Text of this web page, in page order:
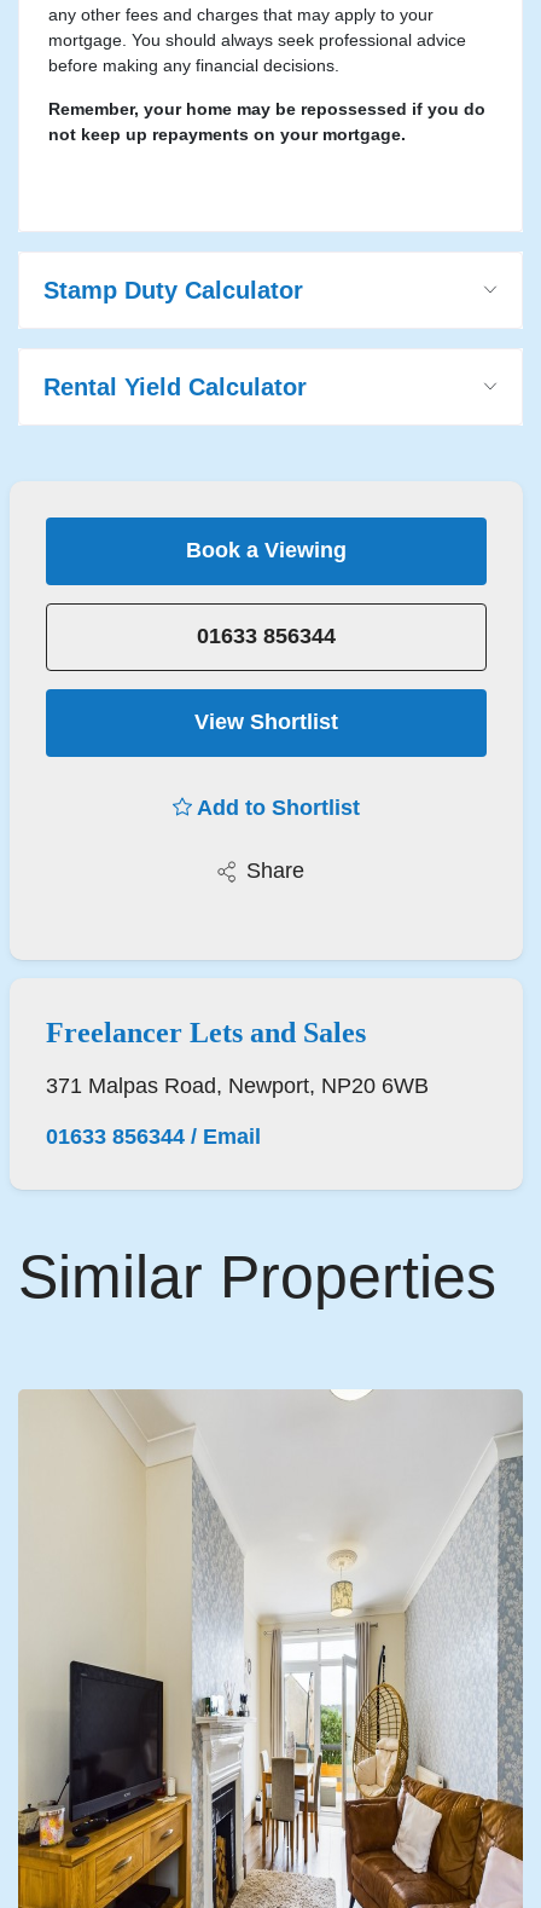
any other fees and charges that may apply to your
mortgage. You should always seek professional advice
before making any financial decisions.
Remember, your home may be repossessed if you do
not keep up repayments on your mortgage.
Stamp Duty Calculator
Rental Yield Calculator
Book a Viewing
01633 856344
View Shortlist
Add to Shortlist
Share
Freelancer Lets and Sales
371 Malpas Road, Newport, NP20 6WB
01633 856344/ Email
Similar Properties